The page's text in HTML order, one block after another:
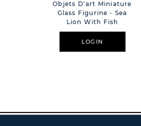
Objets D'art Miniature
Glass Figurine - Sea
Lion With Fish
LOGIN